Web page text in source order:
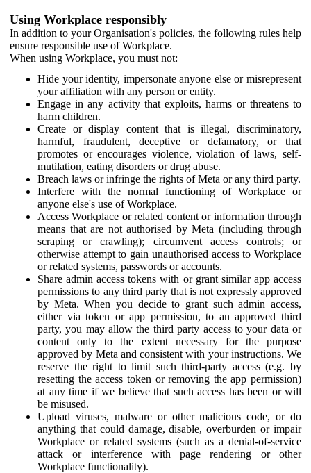
Using Workplace responsibly
In addition to your Organisation's policies, the following rules help
ensure responsible use of Workplace.
When using Workplace, you must not:
Hide your identity, impersonate anyone else or misrepresent
your affiliation with any person or entity.
Engage in any activity that exploits, harms or threatens to
harm children.
Create or display content that is illegal, discriminatory,
harmful, fraudulent, deceptive or defamatory, or that
promotes or encourages violence, violation of laws, self-
mutilation, eating disorders or drug abuse.
Breach laws or infringe the rights of Meta or any third party.
Interfere with the normal functioning of Workplace or
anyone else's use of Workplace.
Access Workplace or related content or information through
means that are not authorised by Meta (including through
scraping or crawling); circumvent access controls; or
otherwise attempt to gain unauthorised access to Workplace
or related systems, passwords or accounts.
Share admin access tokens with or grant similar app access
permissions to any third party that is not expressly approved
by Meta. When you decide to grant such admin access,
either via token or app permission, to an approved third
party, you may allow the third party access to your data or
content only to the extent necessary for the purpose
approved by Meta and consistent with your instructions. We
reserve the right to limit such third-party access (e.g. by
resetting the access token or removing the app permission)
at any time if we believe that such access has been or will
be misused.
Upload viruses, malware or other malicious code, or do
anything that could damage, disable, overburden or impair
Workplace or related systems (such as a denial-of-service
attack or interference with page rendering or other
Workplace functionality).